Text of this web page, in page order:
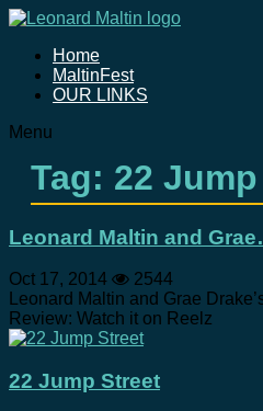
Home
MaltinFest
OUR LINKS
Menu
Tag: 22
Leonard Maltin and
Oct 17, 2014
2544
Leonard Maltin and Grae
Review: Watch it on Reelz
22 Jump Street